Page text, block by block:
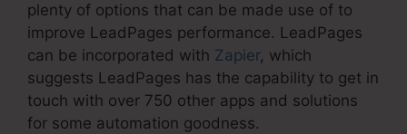
plenty of options that can be made use of to
improve LeadPages performance. LeadPages
can be incorporated with Zapier, which
suggests LeadPages has the capability to get in
touch with over 750 other apps and solutions
for some automation goodness.